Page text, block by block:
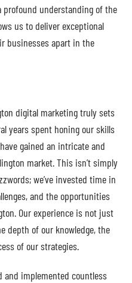
understanding of the
us to deliver exceptional
businesses apart in the
digital marketing truly sets
years spent honing our skills
gained an intricate and
market. This isn’t simply
we’ve invested time in
and the opportunities
Our experience is not just
depth of our knowledge, the
of our strategies.
and implemented countless